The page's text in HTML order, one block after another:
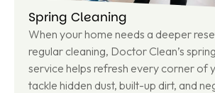
Spring Cleaning
When your home needs a deeper
regular cleaning, Doctor Clean’s
service helps refresh every corner of
tackle hidden dust, built-up dirt, and